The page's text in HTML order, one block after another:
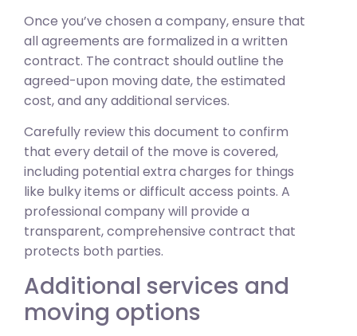
Once you’ve chosen a company, ensure that
all agreements are formalized in a written
contract. The contract should outline the
agreed-upon moving date, the estimated
cost, and any additional services.
Carefully review this document to confirm
that every detail of the move is covered,
including potential extra charges for things
like bulky items or difficult access points. A
professional company will provide a
transparent, comprehensive contract that
protects both parties.
Additional services and
moving options